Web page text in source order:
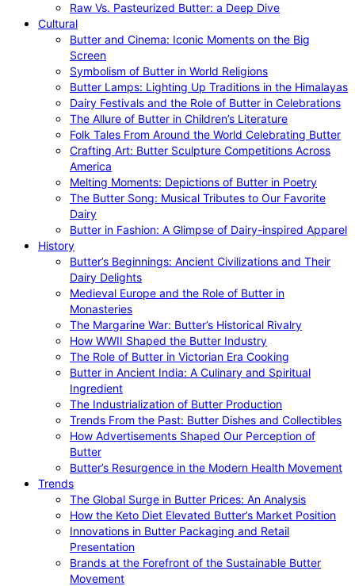
Raw Vs. Pasteurized Butter: a Deep Dive
Cultural
Butter and Cinema: Iconic Moments on the Big
Screen
Symbolism of Butter in World Religions
Butter Lamps: Lighting Up Traditions in the Himalayas
Dairy Festivals and the Role of Butter in Celebrations
The Allure of Butter in Children’s Literature
Folk Tales From Around the World Celebrating Butter
Crafting Art: Butter Sculpture Competitions Across
America
Melting Moments: Depictions of Butter in Poetry
The Butter Song: Musical Tributes to Our Favorite
Dairy
Butter in Fashion: A Glimpse of Dairy-inspired Apparel
History
Butter’s Beginnings: Ancient Civilizations and Their
Dairy Delights
Medieval Europe and the Role of Butter in
Monasteries
The Margarine War: Butter’s Historical Rivalry
How WWII Shaped the Butter Industry
The Role of Butter in Victorian Era Cooking
Butter in Ancient India: A Culinary and Spiritual
Ingredient
The Industrialization of Butter Production
Trends From the Past: Butter Dishes and Collectibles
How Advertisements Shaped Our Perception of
Butter
Butter’s Resurgence in the Modern Health Movement
Trends
The Global Surge in Butter Prices: An Analysis
How the Keto Diet Elevated Butter’s Market Position
Innovations in Butter Packaging and Retail
Presentation
Brands at the Forefront of the Sustainable Butter
Movement